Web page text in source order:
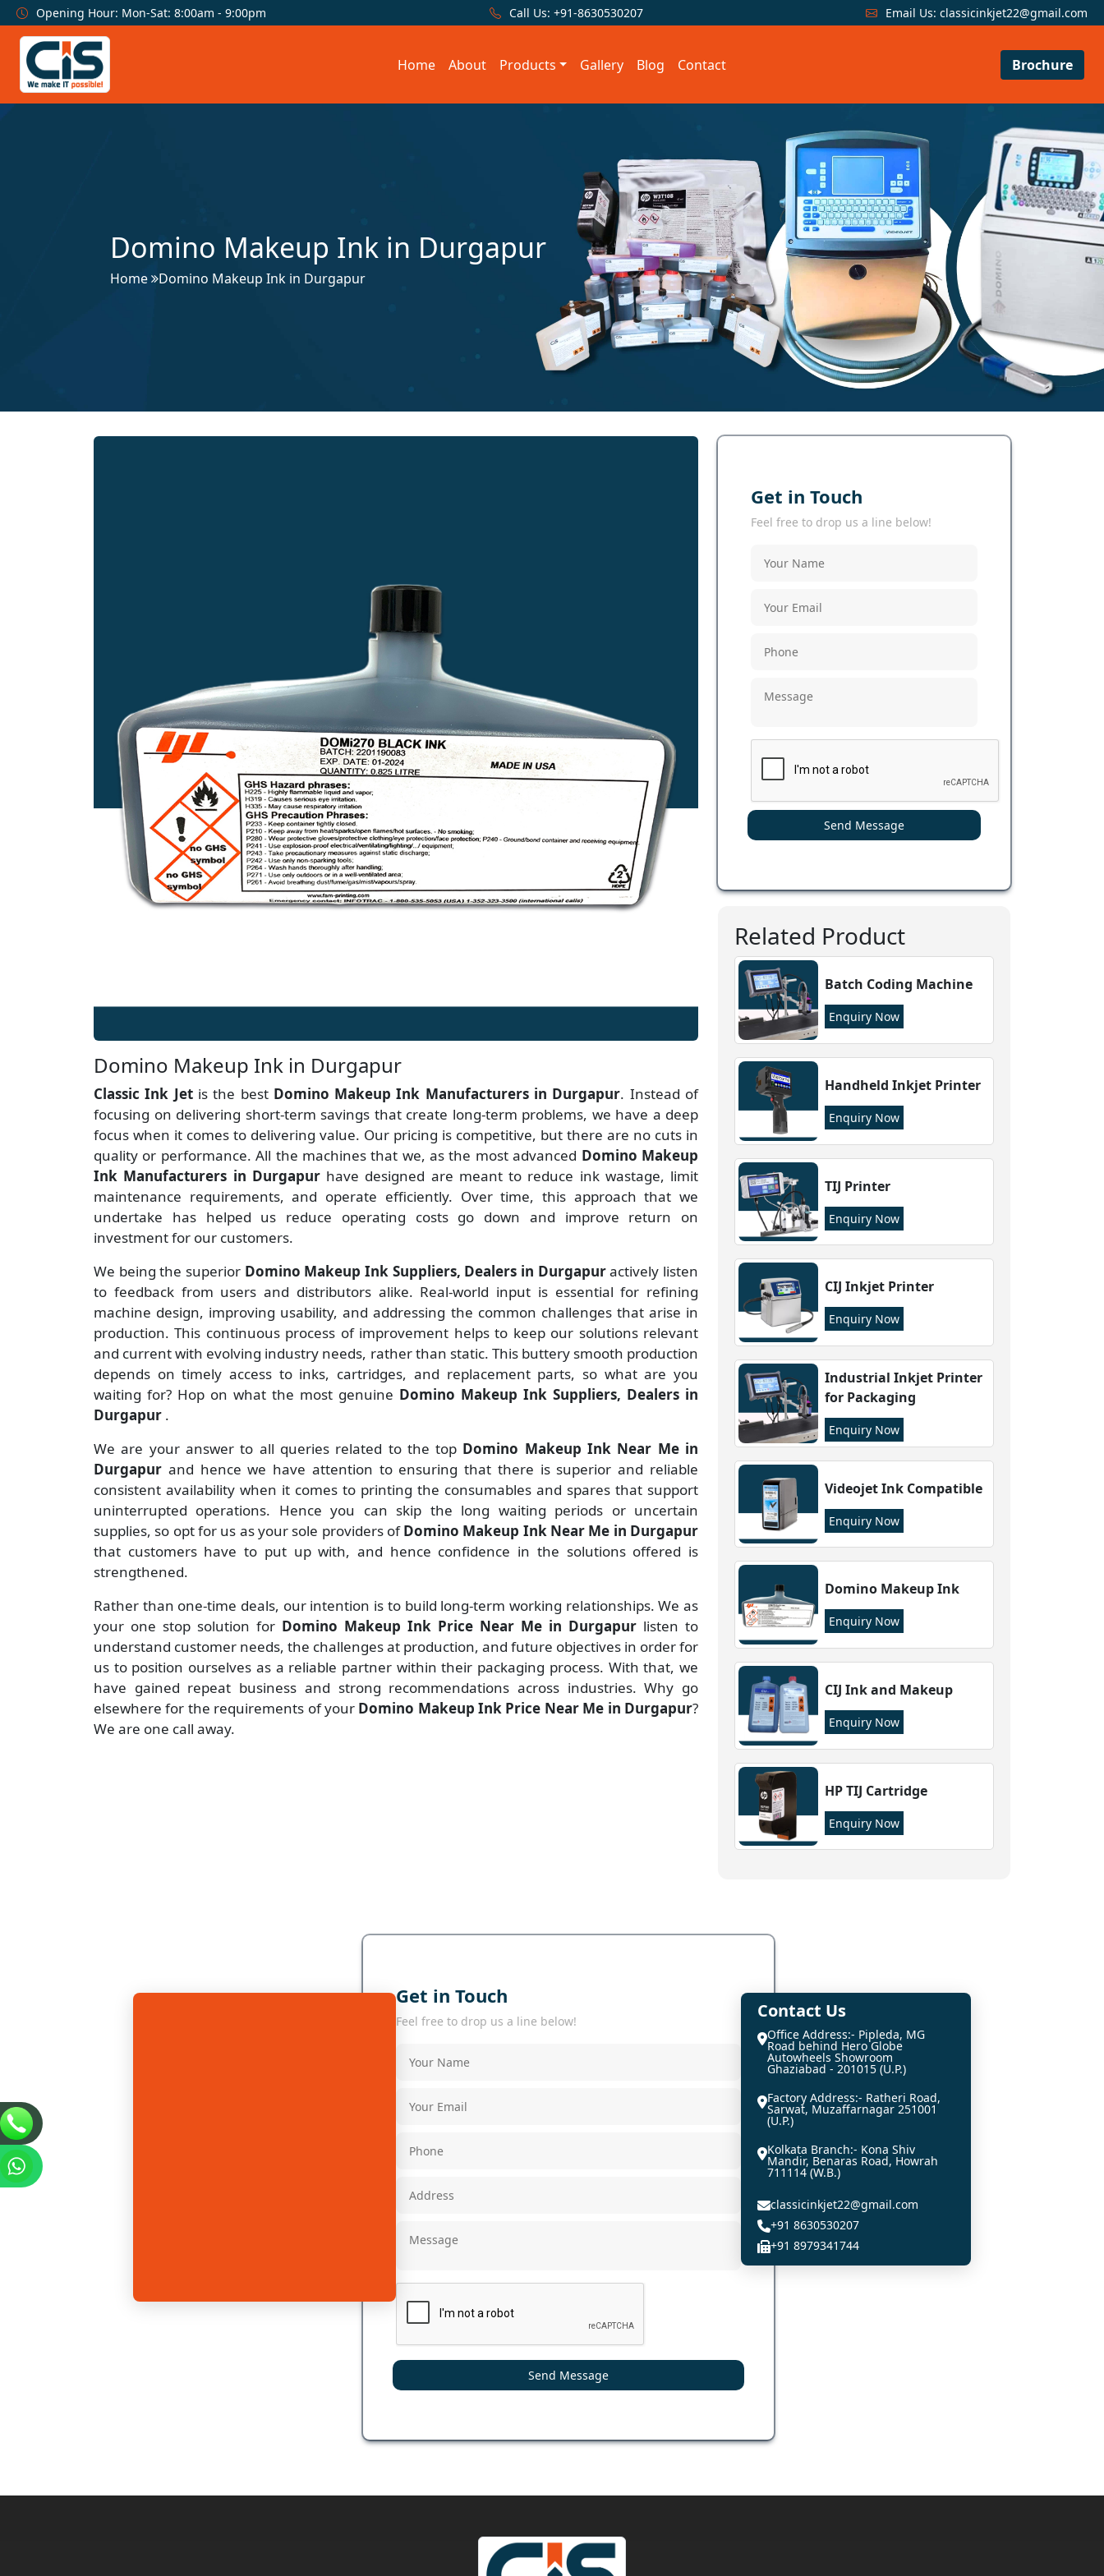
Opening Hour: Mon-Sat: 8:00am - 9:00pm Call Us: +91-8630530207 Email Us: classicinkjet22@gmail.com
Home About Products Gallery Blog Contact Brochure
Domino Makeup Ink in Durgapur
Home Domino Makeup Ink in Durgapur
Domino Makeup Ink in Durgapur
Classic Ink Jet is the best Domino Makeup Ink Manufacturersin Durgapur. Instead of
focusing on delivering short-term savings that create long-term problems, we have a deep
focus when it comes to delivering value. Our pricing is competitive, but there are no cuts in
quality or performance. All the machines that we, as the most advanced Domino Makeup
Ink Manufacturers in Durgapur have designed are meant to reduce ink wastage, limit
maintenance requirements, and operate efficiently. Over time, this approach that we
undertake has helped us reduce operating costs go down and improve return on
investment for our customers.
We being the superior Domino Makeup Ink Suppliers, Dealers in Durgapuractively listen
to feedback from users and distributors alike. Real-world input is essential for refining
machine design, improving usability, and addressing the common challenges that arise in
production. This continuous process of improvement helps to keep our solutions relevant
and current with evolving industry needs, rather than static. This buttery smooth production
depends on timely access to inks, cartridges, and replacement parts, so what are you
waiting for? Hop on what the most genuine Domino Makeup Ink Suppliers, Dealers in
Durgapur .
We are your answer to all queries related to the top Domino Makeup Ink Near Me in
Durgapur and hence we have attention to ensuring that there is superior and reliable
consistent availability when it comes to printing the consumables and spares that support
uninterrupted operations. Hence you can skip the long waiting periods or uncertain
supplies, so opt for us as your sole providers ofDomino Makeup Ink Near Me in Durgapur
that customers have to put up with, and hence confidence in the solutions offered is
strengthened.
Rather than one-time deals, our intention is to build long-term working relationships. We as
your one stop solution for Domino Makeup Ink Price Near Me in Durgapur listen to
understand customer needs, the challenges at production, and future objectives in order for
us to position ourselves as a reliable partner within their packaging process. With that, we
have gained repeat business and strong recommendations across industries. Why go
elsewhere for the requirements of your Domino Makeup Ink Price Near Me in Durgapur?
We are one call away.
Get in Touch
Feel free to drop us a line below!
Send Message
Related Product
Batch Coding Machine
Enquiry Now
Handheld Inkjet Printer
Enquiry Now
TIJ Printer
Enquiry Now
CIJ Inkjet Printer
Enquiry Now
Industrial Inkjet Printer
for Packaging
Enquiry Now
Videojet Ink Compatible
Enquiry Now
Domino Makeup Ink
Enquiry Now
CIJ Ink and Makeup
Enquiry Now
HP TIJ Cartridge
Enquiry Now
Get in Touch
Feel free to drop us a line below!
Send Message
Contact Us
Office Address:- Pipleda, MG
Road behind Hero Globe
Autowheels Showroom
Ghaziabad - 201015 (U.P.)
Factory Address:- Ratheri Road,
Sarwat, Muzaffarnagar 251001
(U.P.)
Kolkata Branch:- Kona Shiv
Mandir, Benaras Road, Howrah
711114 (W.B.)
classicinkjet22@gmail.com
+91 8630530207
+91 8979341744